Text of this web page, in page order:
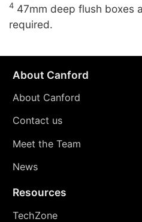
4 47mm deep flush boxes
required.
About Canford
About Canford
Contact us
Meet the Team
News
Resources
TechZone